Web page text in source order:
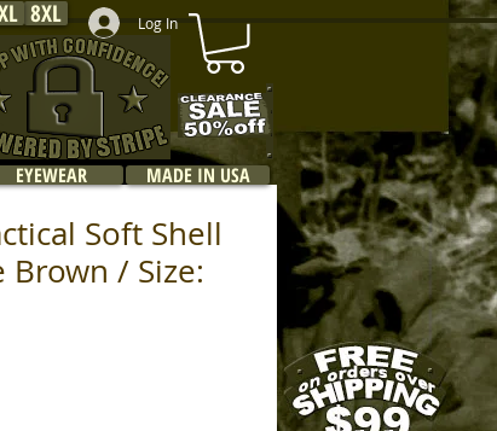
Log In
8XL
EYEWEAR MADE IN USA
Soft Shell
Brown / Size: